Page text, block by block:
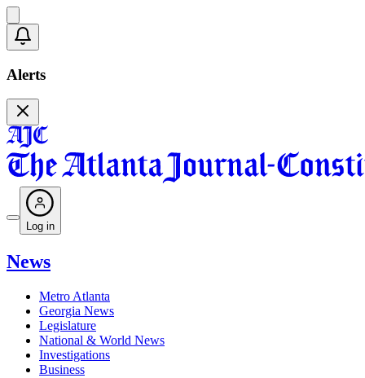
Alerts
Log in
News
Metro Atlanta
Georgia News
Legislature
National & World News
Investigations
Business